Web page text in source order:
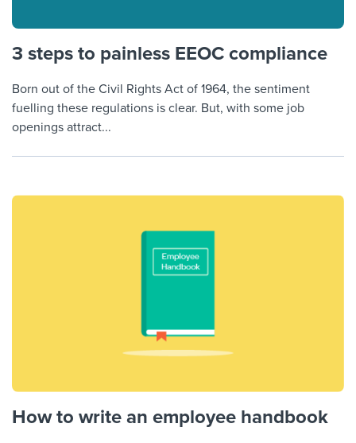
3 steps to painless EEOC compliance
Born out of the Civil Rights Act of 1964, the sentiment
fuelling these regulations is clear. But, with some job
openings attract...
How to write an employee handbook